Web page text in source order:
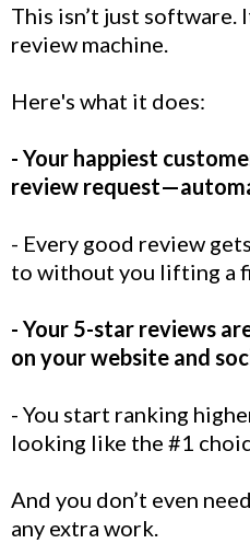
This isn’t just software.
review machine.
Here's what it does:
- Your happiest
review
- Every good review
to without you lifting a
- Your 5-star reviews
on your website and
- You start ranking
looking like the #1
And you don’t even
any extra work.